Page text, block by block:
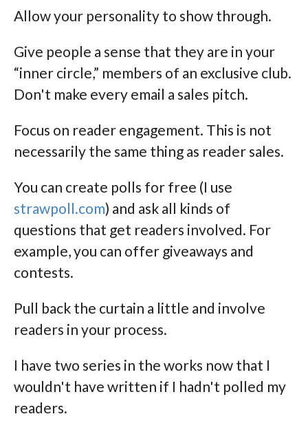
Allow your personality to show through.
Give people a sense that they are in your
“inner circle,” members of an exclusive club.
Don't make every email a sales pitch.
Focus on reader engagement. This is not
necessarily the same thing as reader sales.
You can create polls for free (I use
strawpoll.com) and ask all kinds of
questions that get readers involved. For
example, you can offer giveaways and
contests.
Pull back the curtain a little and involve
readers in your process.
I have two series in the works now that I
wouldn't have written if I hadn't polled my
readers.